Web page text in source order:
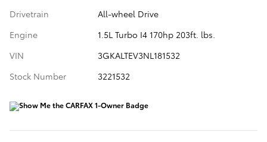
Drivetrain
All-wheel Drive
Engine
1.5L Turbo I4 170hp 203ft. lbs.
VIN
3GKALTEV3NL181532
Stock Number
3221532